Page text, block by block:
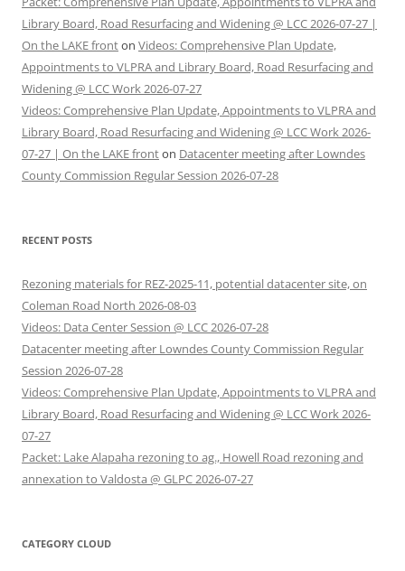
Library Board, Road Resurfacing and Widening @ LCC 2026-07-27 |
On the LAKE fronton Videos: Comprehensive Plan Update,
Appointments to VLPRA and Library Board, Road Resurfacing and
Widening @ LCC Work 2026-07-27
Videos: Comprehensive Plan Update, Appointments to VLPRA and
Library Board, Road Resurfacing and Widening @ LCC Work 2026-
07-27 | On the LAKE fronton Datacenter meeting after Lowndes
County Commission Regular Session 2026-07-28
RECENT POSTS
Rezoning materials for REZ-2025-11, potential datacenter site, on
Coleman Road North 2026-08-03
Videos: Data Center Session @ LCC 2026-07-28
Datacenter meeting after Lowndes County Commission Regular
Session 2026-07-28
Videos: Comprehensive Plan Update, Appointments to VLPRA and
Library Board, Road Resurfacing and Widening @ LCC Work 2026-
07-27
Packet: Lake Alapaha rezoning to ag., Howell Road rezoning and
annexation to Valdosta @ GLPC 2026-07-27
CATEGORY CLOUD